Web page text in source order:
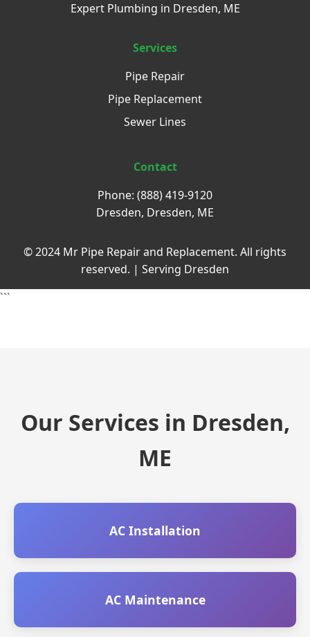
Expert Plumbing in Dresden, ME
Services
Pipe Repair
Pipe Replacement
Sewer Lines
Contact
Phone: (888) 419-9120
Dresden, Dresden, ME
© 2024 Mr Pipe Repair and Replacement. All rights
reserved. | Serving Dresden
```
Our Services in Dresden,
ME
AC Installation
AC Maintenance